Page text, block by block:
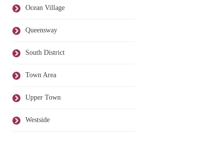
Ocean Village
Queensway
South District
Town Area
Upper Town
Westside